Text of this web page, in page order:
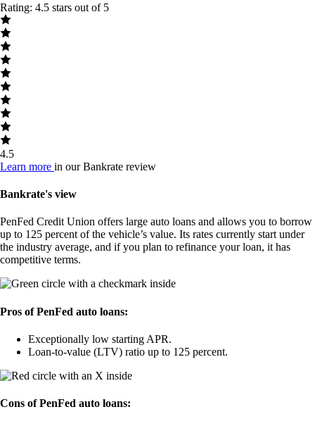
Rating: 4.5 stars out of 5
4.5
Learn more in our Bankrate review
Bankrate's view
PenFed Credit Union offers large auto loans and allows you to borrow
up to 125 percent of the vehicle’s value. Its rates currently start under
the industry average, and if you plan to refinance your loan, it has
competitive terms.
Pros of PenFed auto loans:
Exceptionally low starting APR.
Loan-to-value (LTV) ratio up to 125 percent.
Cons of PenFed auto loans: